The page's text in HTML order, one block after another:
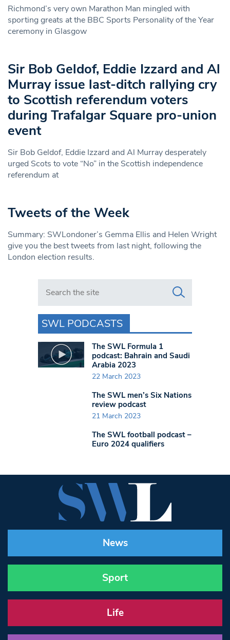
Richmond’s very own Marathon Man mingled with
sporting greats at the BBC Sports Personality of the Year
ceremony in Glasgow
Sir Bob Geldof, Eddie Izzard and Al
Murray issue last-ditch rallying cry
to Scottish referendum voters
during Trafalgar Square pro-union
event
Sir Bob Geldof, Eddie Izzard and Al Murray desperately
urged Scots to vote “No” in the Scottish independence
referendum at
Tweets of the Week
Summary: SWLondoner’s Gemma Ellis and Helen Wright
give you the best tweets from last night, following the
London election results.
Search in https://www.swlondoner.co.uk/
SWL PODCASTS
The SWL Formula 1
podcast: Bahrain and Saudi
Arabia 2023
22 March 2023
The SWL men’s Six Nations
review podcast
21 March 2023
The SWL football podcast –
Euro 2024 qualifiers
News
Sport
Life